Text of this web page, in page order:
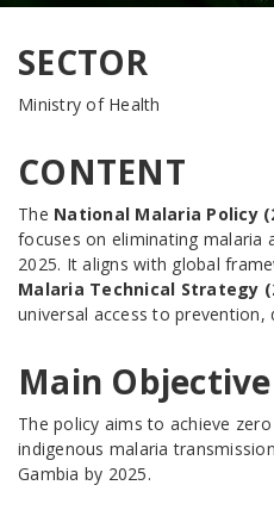
SECTOR
Ministry of Health
CONTENT
The National Malaria Policy
focuses on eliminating malaria
2025. It aligns with global
Malaria Technical Strategy
universal access to prevention,
Main Objective
The policy aims to achieve
indigenous malaria
Gambia by 2025.